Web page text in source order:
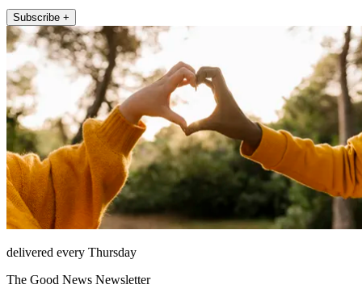
Subscribe +
delivered every Thursday
The Good News Newsletter